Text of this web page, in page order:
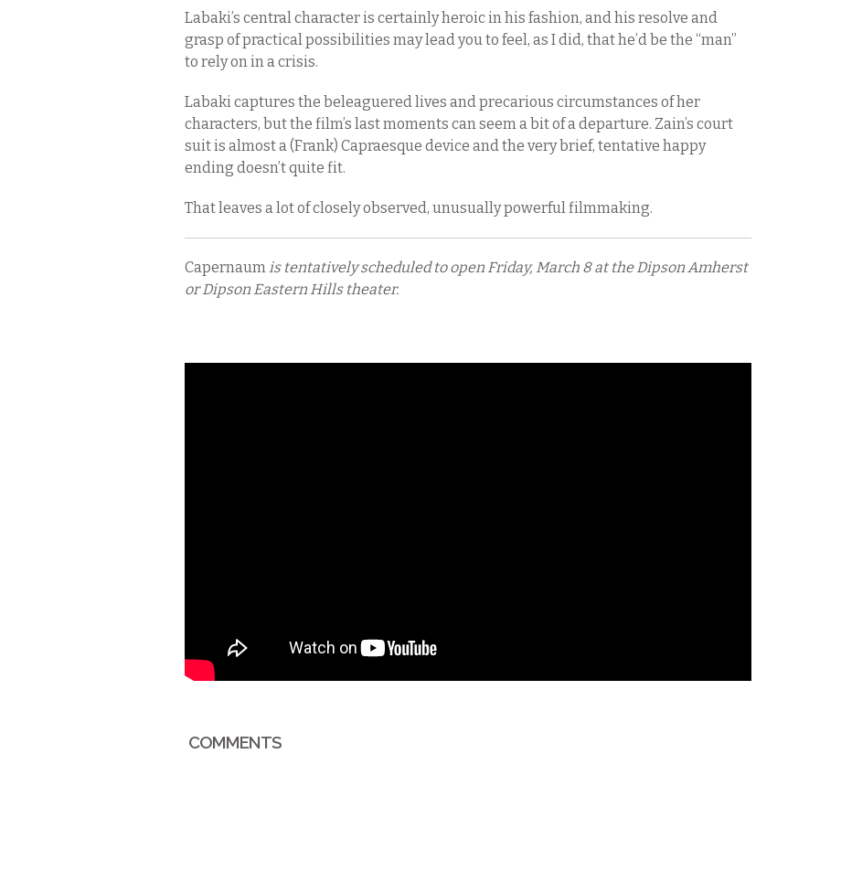
Labaki’s central character is certainly heroic in his fashion, and his resolve and
grasp of practical possibilities may lead you to feel, as I did, that he’d be the “man”
to rely on in a crisis.
Labaki captures the beleaguered lives and precarious circumstances of her
characters, but the film’s last moments can seem a bit of a departure. Zain’s court
suit is almost a (Frank) Capraesque device and the very brief, tentative happy
ending doesn’t quite fit.
That leaves a lot of closely observed, unusually powerful filmmaking.
Capernaumis tentatively scheduled to open Friday, March 8 at the Dipson Amherst
or Dipson Eastern Hills theater.
COMMENTS